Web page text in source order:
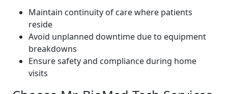
Maintain continuity of care where patients
reside
Avoid unplanned downtime due to equipment
breakdowns
Ensure safety and compliance during home
visits